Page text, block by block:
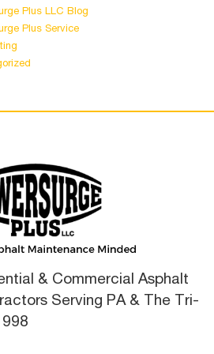
Plus LLC Blog
Plus Service
& Commercial Asphalt
Serving PA & The Tri-